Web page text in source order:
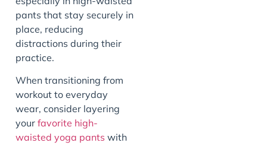
pants that stay securely in
place, reducing
distractions during their
practice.
When transitioning from
workout to everyday
wear, consider layering
your favorite high-
waisted yoga pants with